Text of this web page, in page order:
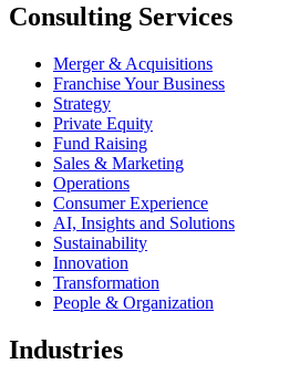
Consulting Services
Merger & Acquisitions
Franchise Your Business
Strategy
Private Equity
Fund Raising
Sales & Marketing
Operations
Consumer Experience
AI, Insights and Solutions
Sustainability
Innovation
Transformation
People & Organization
Industries